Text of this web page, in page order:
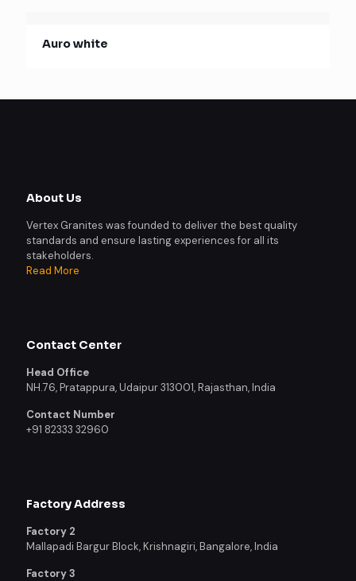
Auro white
About Us
Vertex Granites was founded to deliver the best quality
standards and ensure lasting experiences for all its
stakeholders.
Read More
Contact Center
Head Office
NH.76, Pratappura, Udaipur 313001, Rajasthan, India
Contact Number
+91 82333 32960
Factory Address
Factory 2
Mallapadi Bargur Block, Krishnagiri, Bangalore, India
Factory 3